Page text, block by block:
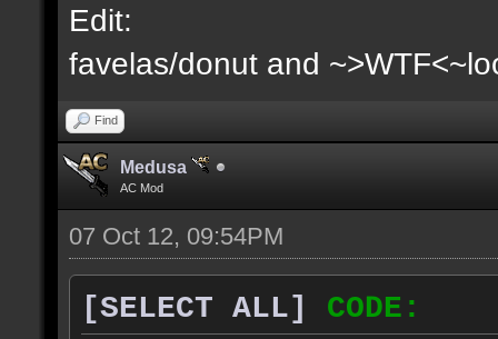
Edit:
favelas/donut and
Find
Medusa
AC Mod
07 Oct 12, 09:54PM
[SELECT ALL]
CODE: